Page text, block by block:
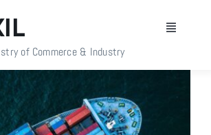
Toggle
of Commerce & Industry